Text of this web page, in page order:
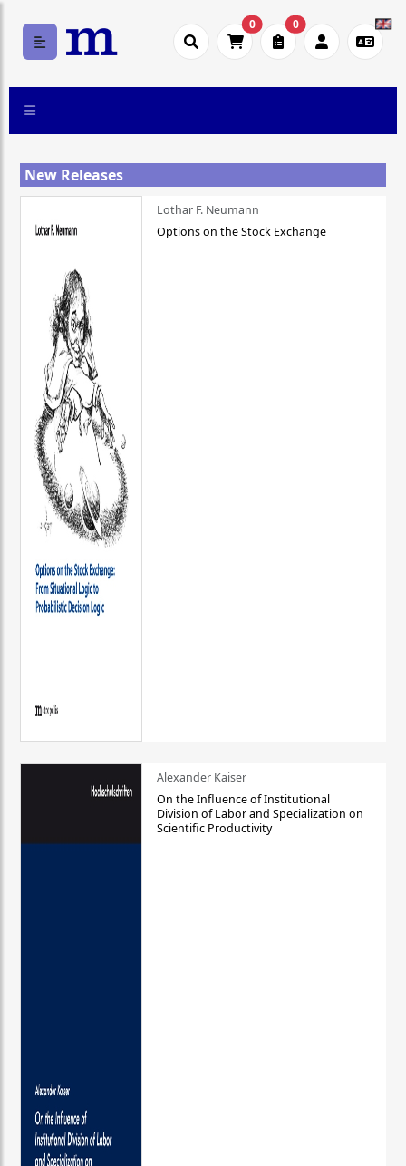
0 0
New Releases
Lothar F. Neumann
Options on the Stock Exchange
Alexander Kaiser
On the Influence of Institutional
Division of Labor and Specialization on
Scientific Productivity